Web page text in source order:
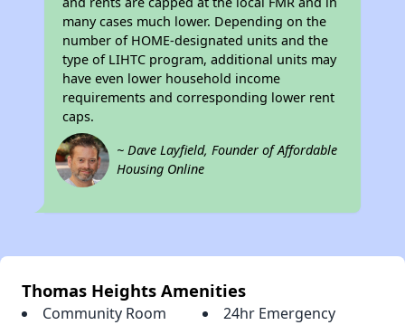
many cases much lower. Depending on the
number of HOME-designated units and the
type of LIHTC program, additional units may
have even lower household income
requirements and corresponding lower rent
caps.
~ Dave Layfield, Founder of Affordable
Housing Online
Thomas Heights Amenities
Community Room
24hr Emergency